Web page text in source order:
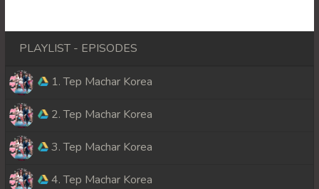
PLAYLIST - EPISODES
1. Tep Machar Korea
2. Tep Machar Korea
3. Tep Machar Korea
4. Tep Machar Korea